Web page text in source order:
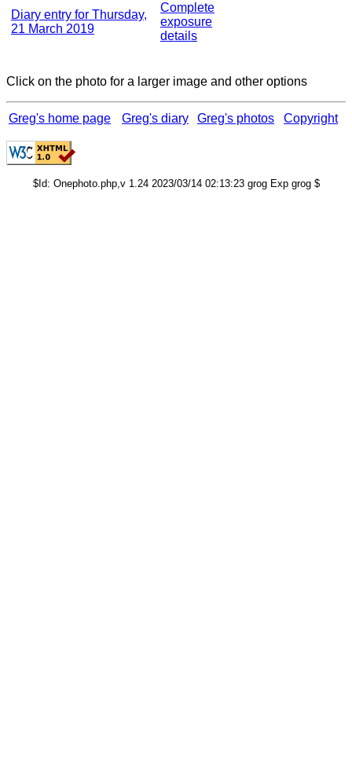
Diary entry for Thursday,
21 March 2019
Complete
exposure
details
Click on the photo for a larger image and other options
Greg's home page Greg's diary Greg's photos Copyright
$Id: Onephoto.php,v 1.24 2023/03/14 02:13:23 grog Exp grog $